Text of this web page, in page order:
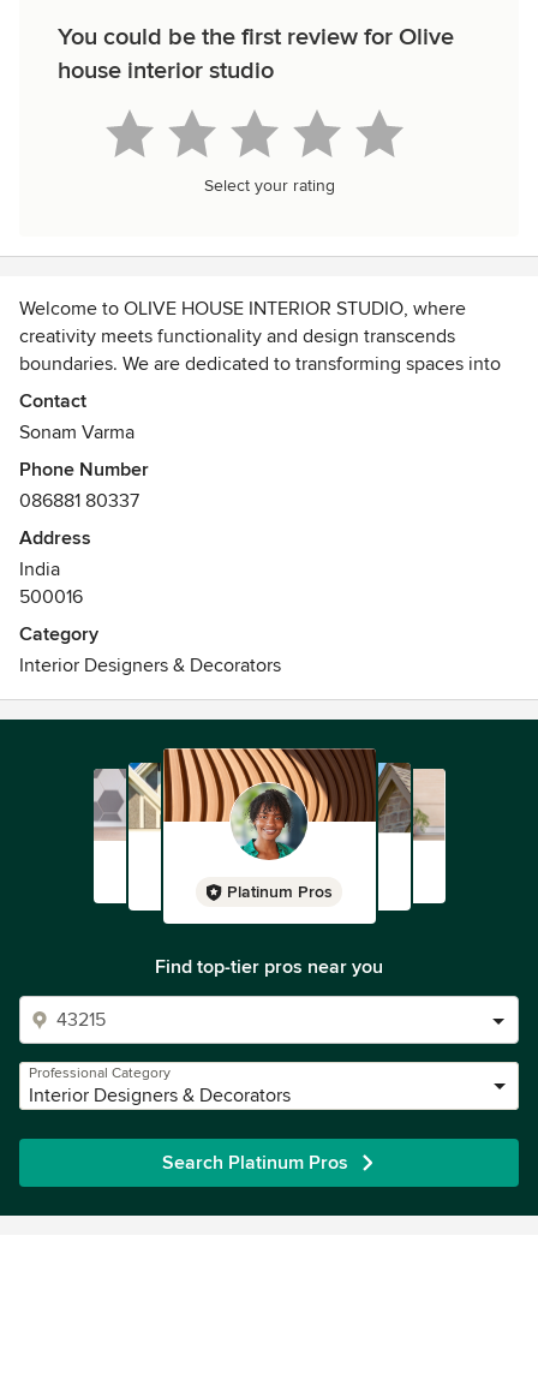
You could be the first review for Olive
house interior studio
Select your rating
Welcome to OLIVE HOUSE INTERIOR STUDIO, where
creativity meets functionality and design transcends
boundaries. We are dedicated to transforming spaces into
captivating, harmonious environments that reflect our
clients' unique personalities and preferences.
Contact
Sonam Varma
Phone Number
086881 80337
Address
India
500016
Category
Interior Designers & Decorators
Platinum Pros
Find top-tier pros near you
Professional Category
Interior Designers & Decorators
Search Platinum Pros